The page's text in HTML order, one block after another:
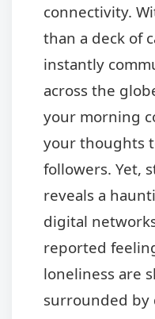
connectivity.
than a deck of
instantly
across the
your morning
your thoughts
followers. Yet,
reveals a
digital
reported
loneliness are
surrounded